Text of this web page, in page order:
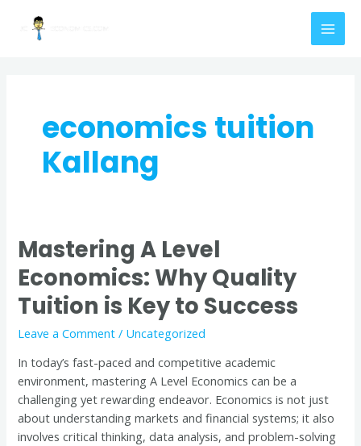
content
economics tuition
Kallang
Mastering A Level
Economics: Why Quality
Tuition is Key to Success
Leave a Comment / Uncategorized
In today’s fast-paced and competitive academic
environment, mastering A Level Economics can be a
challenging yet rewarding endeavor. Economics is not just
about understanding markets and financial systems; it also
involves critical thinking, data analysis, and problem-solving
Mastering
A
Level
Economics:
Why
Quality
Tuition
Key
to
Success